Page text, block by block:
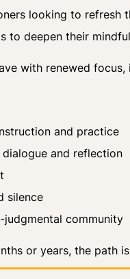
looking to refresh
to deepen their
with renewed
and practice
and reflection
silence
judgmental community
or years, the path